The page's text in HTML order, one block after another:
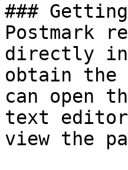
### Getting
Postmark
directly
obtain the
can open
text editor
view the